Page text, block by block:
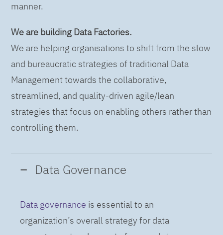
manner.
We are building Data Factories.
We are helping organisations to shift from the slow
and bureaucratic strategies of traditional Data
Management towards the collaborative,
streamlined, and quality-driven agile/lean
strategies that focus on enabling others rather than
controlling them.
Data Governance
Data governance is essential to an
organization’s overall strategy for data